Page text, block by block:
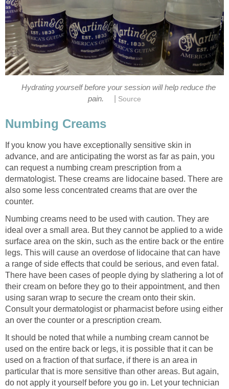
Hydrating yourself before your session will help reduce the
pain.
Source
Numbing Creams
If you know you have exceptionally sensitive skin in
advance, and are anticipating the worst as far as pain, you
can request a numbing cream prescription from a
dermatologist. These creams are lidocaine based. There are
also some less concentrated creams that are over the
counter.
Numbing creams need to be used with caution. They are
ideal over a small area. But they cannot be applied to a wide
surface area on the skin, such as the entire back or the entire
legs. This will cause an overdose of lidocaine that can have
a range of side effects that could be serious, and even fatal.
There have been cases of people dying by slathering a lot of
their cream on before they go to their appointment, and then
using saran wrap to secure the cream onto their skin.
Consult your dermatologist or pharmacist before using either
an over the counter or a prescription cream.
It should be noted that while a numbing cream cannot be
used on the entire back or legs, it is possible that it can be
used on a fraction of that surface, if there is an area in
particular that is more sensitive than other areas. But again,
do not apply it yourself before you go in. Let your technician